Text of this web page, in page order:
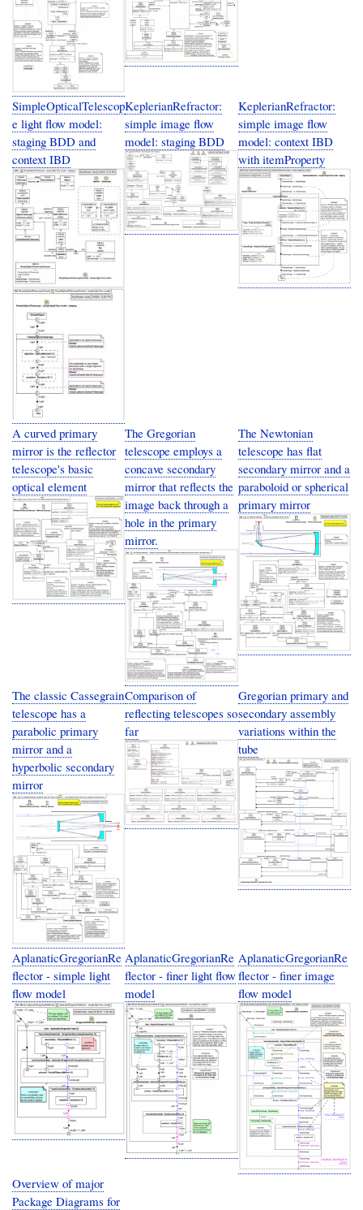
SimpleOpticalTelescop
e light flow model:
staging BDD and
context IBD
KeplerianRefractor:
simple image flow
model: staging BDD
KeplerianRefractor:
simple image flow
model: context IBD
with itemProperty
A curved primary
mirror is the reflector
telescope's basic
optical element
The Gregorian
telescope employs a
concave secondary
mirror that reflects the
image back through a
hole in the primary
mirror.
The Newtonian
telescope has flat
secondary mirror and a
paraboloid or spherical
primary mirror
The classic Cassegrain
telescope has a
parabolic primary
mirror and a
hyperbolic secondary
mirror
Comparison of
reflecting telescopes so
far
Gregorian primary and
secondary assembly
variations within the
tube
AplanaticGregorianRe
flector - simple light
flow model
AplanaticGregorianRe
flector - finer light flow
model
AplanaticGregorianRe
flector - finer image
flow model
Overview of major
Package Diagrams for